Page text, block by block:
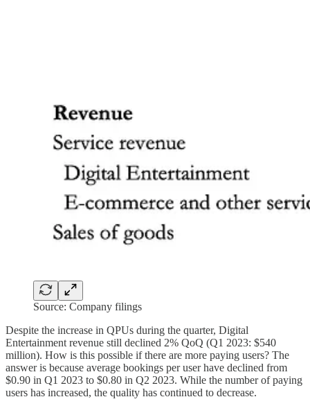
Source: Company filings
Despite the increase in QPUs during the quarter, Digital
Entertainment revenue still declined 2% QoQ (Q1 2023: $540
million). How is this possible if there are more paying users? The
answer is because average bookings per user have declined from
$0.90 in Q1 2023 to $0.80 in Q2 2023. While the number of paying
users has increased, the quality has continued to decrease.